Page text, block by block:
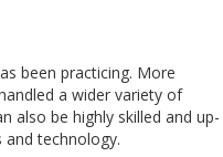
been practicing. More
a wider variety of
also be highly skilled and up-
technology.